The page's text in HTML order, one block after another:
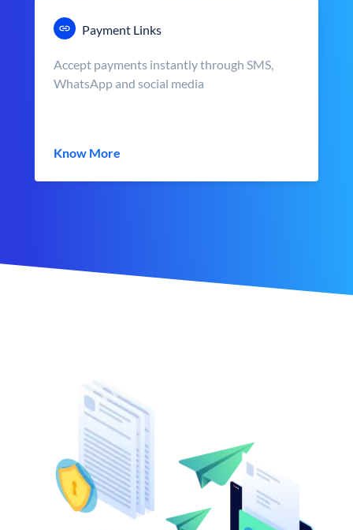
Payment Links
Accept payments instantly through SMS,
WhatsApp and social media
Know More